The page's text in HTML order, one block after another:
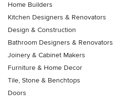
Home Builders
Kitchen Designers & Renovators
Design & Construction
Bathroom Designers & Renovators
Joinery & Cabinet Makers
Furniture & Home Decor
Tile, Stone & Benchtops
Doors